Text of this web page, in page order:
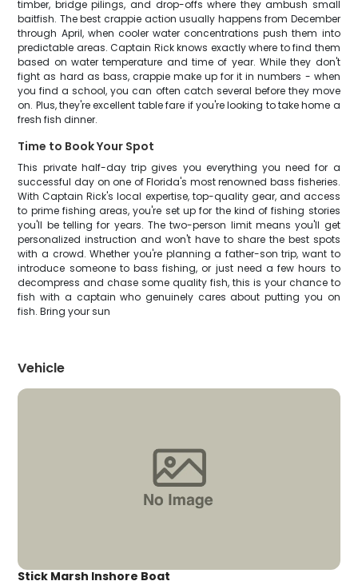
timber, bridge pilings, and drop-offs where they ambush small
baitfish. The best crappie action usually happens from December
through April, when cooler water concentrations push them into
predictable areas. Captain Rick knows exactly where to find them
based on water temperature and time of year. While they don't
fight as hard as bass, crappie make up for it in numbers - when
you find a school, you can often catch several before they move
on. Plus, they're excellent table fare if you're looking to take home a
fresh fish dinner.
Time to Book Your Spot
This private half-day trip gives you everything you need for a
successful day on one of Florida's most renowned bass fisheries.
With Captain Rick's local expertise, top-quality gear, and access
to prime fishing areas, you're set up for the kind of fishing stories
you'll be telling for years. The two-person limit means you'll get
personalized instruction and won't have to share the best spots
with a crowd. Whether you're planning a father-son trip, want to
introduce someone to bass fishing, or just need a few hours to
decompress and chase some quality fish, this is your chance to
fish with a captain who genuinely cares about putting you on
fish. Bring your sun
Vehicle
Stick Marsh Inshore Boat